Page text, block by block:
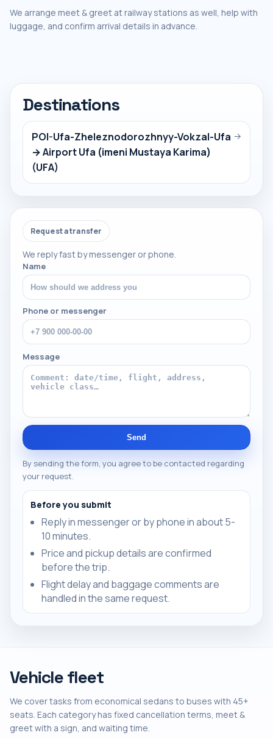
We arrange meet & greet at railway stations as well, help with
luggage, and confirm arrival details in advance.
Destinations
POI-Ufa-Zheleznodorozhnyy-Vokzal-Ufa
→ Airport Ufa (imeni Mustaya Karima)
(UFA)
→
Request a transfer
We reply fast by messenger or phone.
Name
Phone or messenger
Message
Send
By sending the form, you agree to be contacted regarding
your request.
Before you submit
Reply in messenger or by phone in about 5-
10 minutes.
Price and pickup details are confirmed
before the trip.
Flight delay and baggage comments are
handled in the same request.
Vehicle fleet
We cover tasks from economical sedans to buses with 45+
seats. Each category has fixed cancellation terms, meet &
greet with a sign, and waiting time.